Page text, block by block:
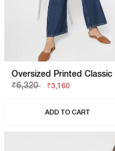
₹6,320
₹3,160
ADD TO CART